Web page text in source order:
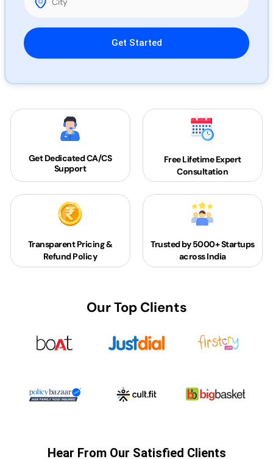
Please leave this field empty.
Get DedicatedCA/CS
Support
Free Lifetime Expert
Consultation
Transparent Pricing &
Refund Policy
Trusted by 5000+Startups
across India
Our Top Clients
Hear From Our Satisfied Clients